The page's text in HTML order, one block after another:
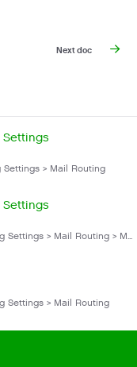
Next doc
> Mail Routing
Routing > Routing Overview > Channel Routing Settings > Mail Routing > Mail Routing Settings
Settings > Mail Routing